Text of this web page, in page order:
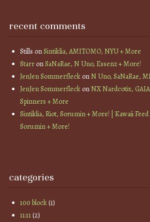
recent comments
Stills onSintiklia, AMITOMO, NYU + More
StarronSaNaRae, N Uno, Essenz + More!
JenJen SommerfleckonN Uno, SaNaRae,
JenJen SommerfleckonNX Nardcotix,
Spinners + More
Sintiklia, Riot, Sorumin + More! | Kawaii Feed
Sorumin + More!
categories
100 block(1)
11:11(2)